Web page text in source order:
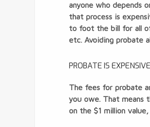
anyone who depends
that process is
to foot the bill for all
etc. Avoiding probate
PROBATE IS
The fees for probate
you owe. That means
on the $1 million